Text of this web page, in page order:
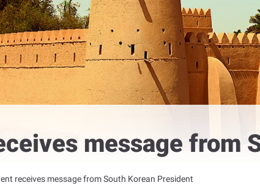
message from
receives message from South Korean President